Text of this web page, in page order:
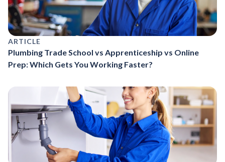
ARTICLE
Plumbing Trade School vs Apprenticeship vs Online
Prep: Which Gets You Working Faster?